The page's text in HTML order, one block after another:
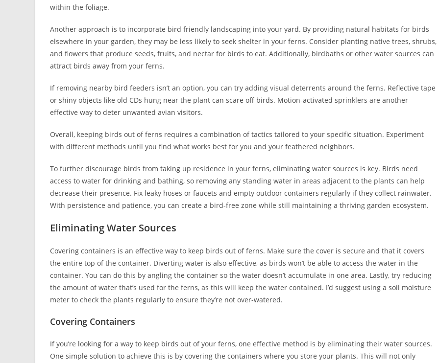
within the foliage.
Another approach is to incorporate bird friendly landscaping into your yard. By providing natural habitats for birds
elsewhere in your garden, they may be less likely to seek shelter in your ferns. Consider planting native trees, shrubs,
and flowers that produce seeds, fruits, and nectar for birds to eat. Additionally, birdbaths or other water sources can
attract birds away from your ferns.
If removing nearby bird feeders isn’t an option, you can try adding visual deterrents around the ferns. Reflective tape
or shiny objects like old CDs hung near the plant can scare off birds. Motion-activated sprinklers are another
effective way to deter unwanted avian visitors.
Overall, keeping birds out of ferns requires a combination of tactics tailored to your specific situation. Experiment
with different methods until you find what works best for you and your feathered neighbors.
To further discourage birds from taking up residence in your ferns, eliminating water sources is key. Birds need
access to water for drinking and bathing, so removing any standing water in areas adjacent to the plants can help
decrease their presence. Fix leaky hoses or faucets and empty outdoor containers regularly if they collect rainwater.
With persistence and patience, you can create a bird-free zone while still maintaining a thriving garden ecosystem.
Eliminating Water Sources
Covering containers is an effective way to keep birds out of ferns. Make sure the cover is secure and that it covers
the entire top of the container. Diverting water is also effective, as birds won’t be able to access the water in the
container. You can do this by angling the container so the water doesn’t accumulate in one area. Lastly, try reducing
the amount of water that’s used for the ferns, as this will keep the water contained. I’d suggest using a soil moisture
meter to check the plants regularly to ensure they’re not over-watered.
Covering Containers
If you’re looking for a way to keep birds out of your ferns, one effective method is by eliminating their water sources.
One simple solution to achieve this is by covering the containers where you store your plants. This will not only